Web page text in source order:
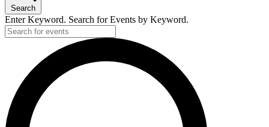
2026
Search
Enter Keyword. Search for Events by Keyword.